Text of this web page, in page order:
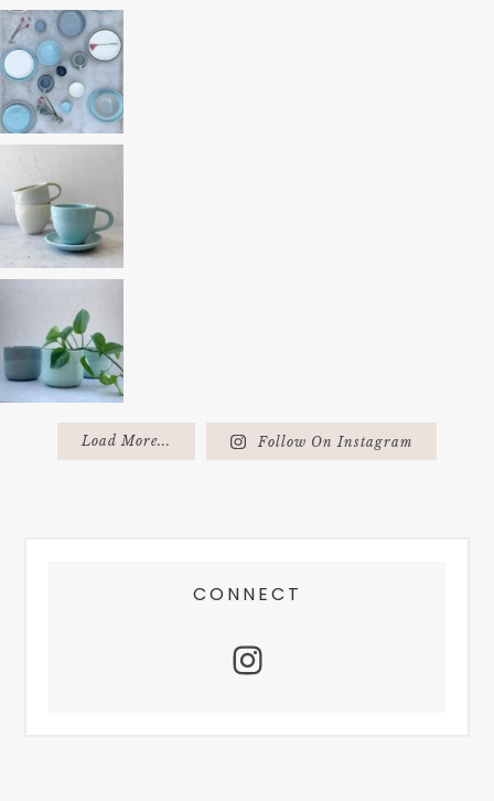
Load More... Follow On Instagram
CONNECT